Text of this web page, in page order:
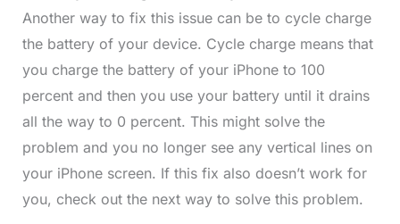
Another way to fix this issue can be to cycle charge
the battery of your device. Cycle charge means that
you charge the battery of your iPhone to 100
percent and then you use your battery until it drains
all the way to 0 percent. This might solve the
problem and you no longer see any vertical lines on
your iPhone screen. If this fix also doesn’t work for
you, check out the next way to solve this problem.